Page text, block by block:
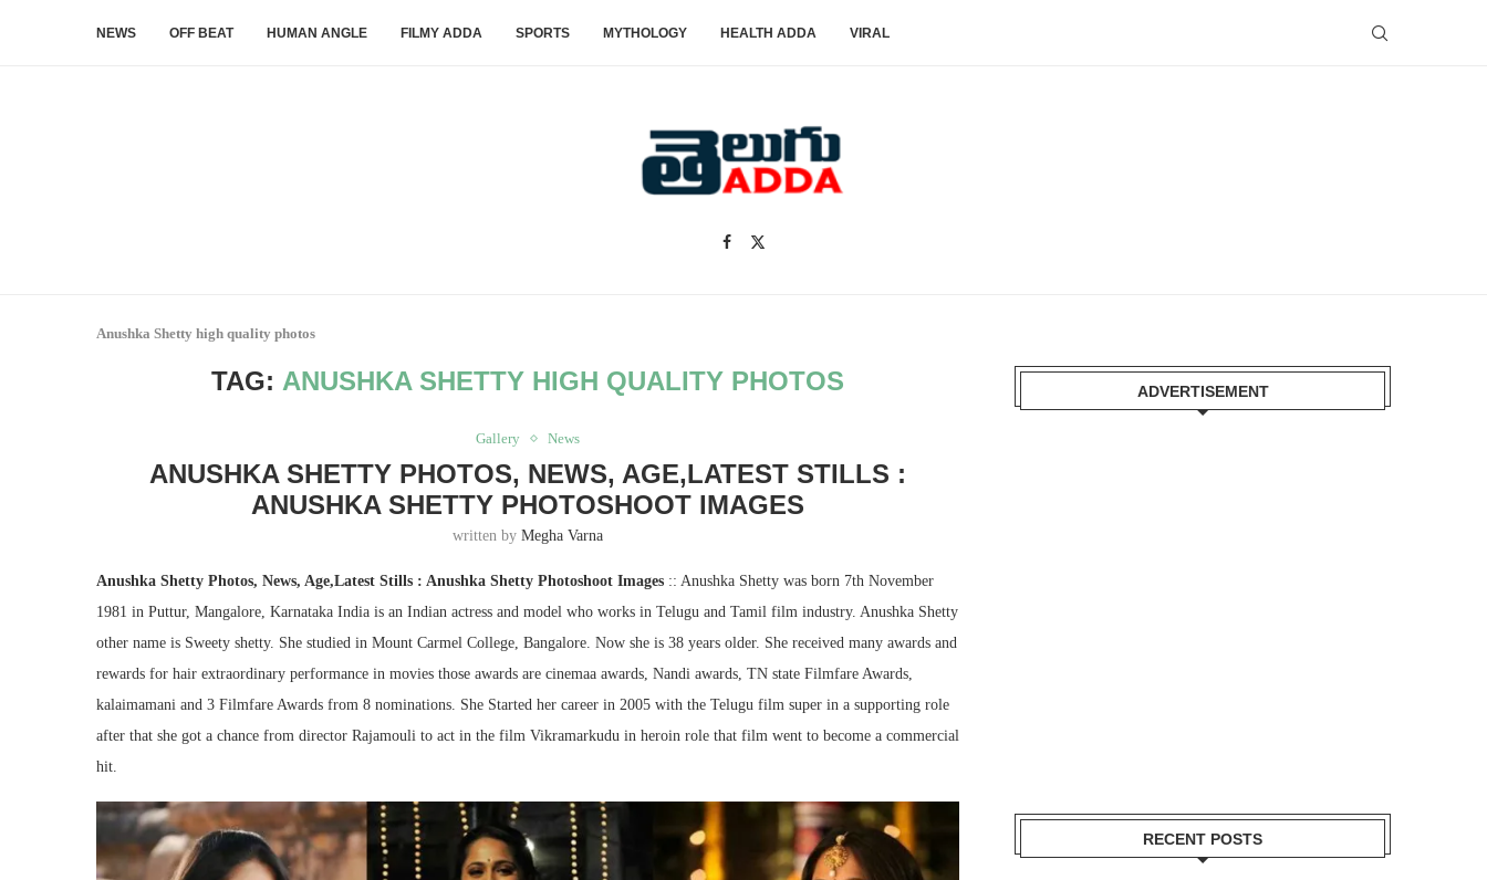
NEWS OFF BEAT HUMAN ANGLE FILMY ADDA SPORTS MYTHOLOGY HEALTH ADDA VIRAL
Anushka Shetty high quality photos
TAG: ANUSHKA SHETTY HIGH QUALITY PHOTOS
Gallery News
ANUSHKA SHETTY PHOTOS, NEWS, AGE,LATEST STILLS :
ANUSHKA SHETTY PHOTOSHOOT IMAGES
written by Megha Varna
Anushka Shetty Photos, News, Age,Latest Stills : Anushka Shetty Photoshoot Images :: Anushka Shetty was born 7th November
1981 in Puttur, Mangalore, Karnataka India is an Indian actress and model who works in Telugu and Tamil film industry. Anushka Shetty
other name is Sweety shetty. She studied in Mount Carmel College, Bangalore. Now she is 38 years older. She received many awards and
rewards for hair extraordinary performance in movies those awards are cinemaa awards, Nandi awards, TN state Filmfare Awards,
kalaimamani and 3 Filmfare Awards from 8 nominations. She Started her career in 2005 with the Telugu film super in a supporting role
after that she got a chance from director Rajamouli to act in the film Vikramarkudu in heroin role that film went to become a commercial
hit.
ADVERTISEMENT
RECENT POSTS